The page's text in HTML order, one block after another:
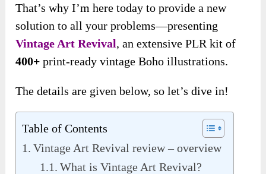
That’s why I’m here today to provide a new
solution to all your problems—presenting
Vintage Art Revival, an extensive PLR kit of
400+ print-ready vintage Boho illustrations.
The details are given below, so let’s dive in!
Table of Contents
Vintage Art Revival review – overview
What is Vintage Art Revival?